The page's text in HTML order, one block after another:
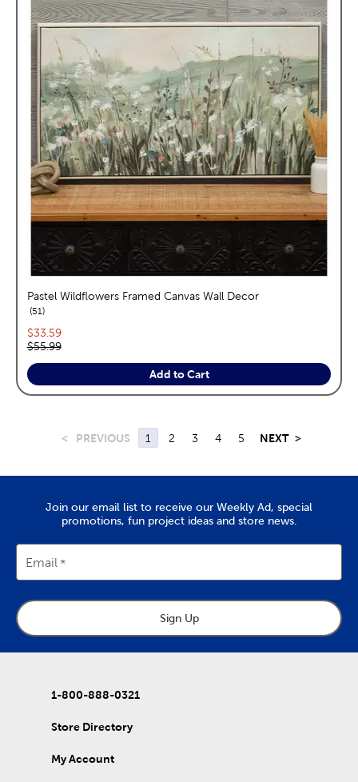
Pastel Wildflowers Framed Canvas Wall Decor
51reviews
Current price:
$33.59
Original price:
$55.99
Add to Cart
< PREVIOUS 1 2 3 4 5 NEXT >
Join our email list to receive our Weekly Ad, special
promotions, fun project ideas and store news.
Email
Sign Up
1-800-888-0321
Store Directory
My Account